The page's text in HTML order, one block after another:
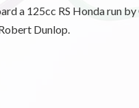
a 125cc RS Honda run by
Dunlop.